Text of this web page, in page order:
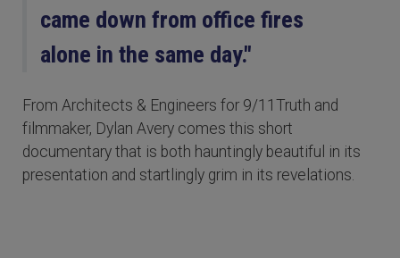
came down from office fires
alone in the same day."
From Architects & Engineers for 9/11Truth and
filmmaker, Dylan Avery comes this short
documentary that is both hauntingly beautiful in its
presentation and startlingly grim in its revelations.